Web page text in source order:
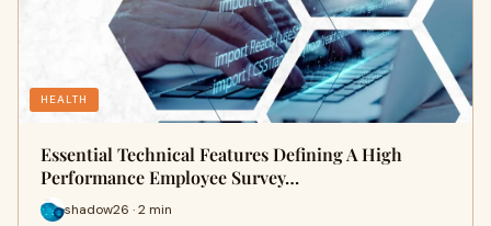
HEALTH
Essential Technical Features Defining A High
Performance Employee Survey…
shadow26 · 2 min